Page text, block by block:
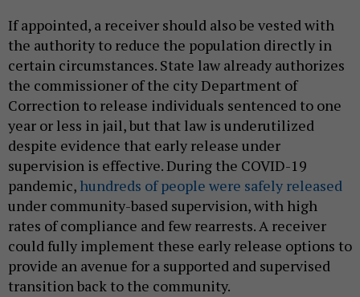
If appointed, a receiver should also be vested with
the authority to reduce the population directly in
certain circumstances. State law already authorizes
the commissioner of the city Department of
Correction to release individuals sentenced to one
year or less in jail, but that law is underutilized
despite evidence that early release under
supervision is effective. During the COVID-19
pandemic, hundreds of people were safely released
under community-based supervision, with high
rates of compliance and few rearrests. A receiver
could fully implement these early release options to
provide an avenue for a supported and supervised
transition back to the community.